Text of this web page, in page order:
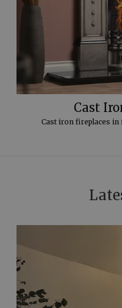
Cast
Cast iron fireplaces in